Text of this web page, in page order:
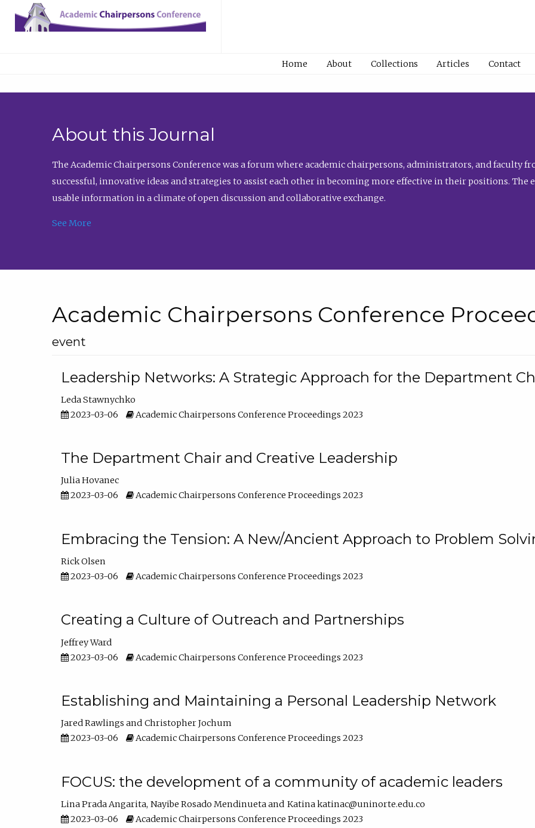
Home About Collections Articles Contact
About this Journal
The Academic Chairpersons Conference was a forum where academic chairpersons, administrators, and faculty
successful, innovative ideas and strategies to assist each other in becoming more effective in their positions. The
usable information in a climate of open discussion and collaborative exchange.
See More
Academic Chairpersons Conference
event
Leadership Networks: A Strategic Approach for the Department
Leda Stawnychko
2023-03-06
Academic Chairpersons Conference Proceedings 2023
The Department Chair and Creative Leadership
Julia Hovanec
2023-03-06
Academic Chairpersons Conference Proceedings 2023
Embracing the Tension: A New/Ancient Approach to Problem
Rick Olsen
2023-03-06
Academic Chairpersons Conference Proceedings 2023
Creating a Culture of Outreach and Partnerships
Jeffrey Ward
2023-03-06
Academic Chairpersons Conference Proceedings 2023
Establishing and Maintaining a Personal Leadership Network
Jared Rawlings
Christopher Jochum
2023-03-06
Academic Chairpersons Conference Proceedings 2023
FOCUS: the development of a community of academic leaders
Lina Prada Angarita Nayibe Rosado Mendinueta
Katina katinac@uninorte.edu.co
2023-03-06
Academic Chairpersons Conference Proceedings 2023